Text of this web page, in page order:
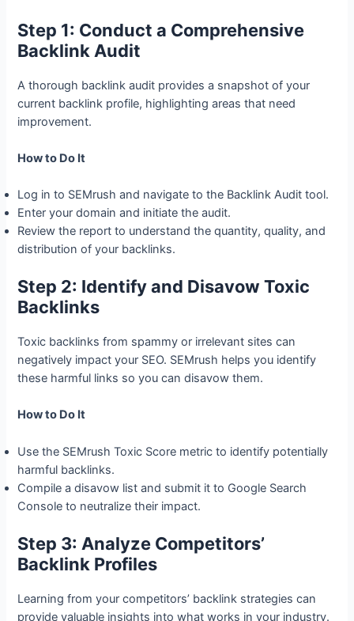
Step 1: Conduct a Comprehensive
Backlink Audit
A thorough backlink audit provides a snapshot of your
current backlink profile, highlighting areas that need
improvement.
How to Do It
Log in to SEMrush and navigate to the Backlink Audit tool.
Enter your domain and initiate the audit.
Review the report to understand the quantity, quality, and
distribution of your backlinks.
Step 2: Identify and Disavow Toxic
Backlinks
Toxic backlinks from spammy or irrelevant sites can
negatively impact your SEO. SEMrush helps you identify
these harmful links so you can disavow them.
How to Do It
Use the SEMrush Toxic Score metric to identify potentially
harmful backlinks.
Compile a disavow list and submit it to Google Search
Console to neutralize their impact.
Step 3: Analyze Competitors’
Backlink Profiles
Learning from your competitors’ backlink strategies can
provide valuable insights into what works in your industry.